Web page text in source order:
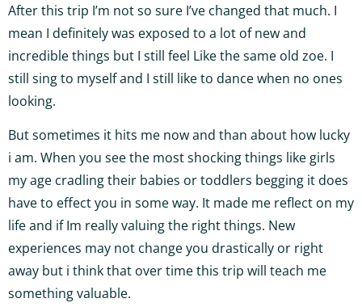
After this trip I’m not so sure I’ve changed that much. I
mean I definitely was exposed to a lot of new and
incredible things but I still feel Like the same old zoe. I
still sing to myself and I still like to dance when no ones
looking.
But sometimes it hits me now and than about how lucky
i am. When you see the most shocking things like girls
my age cradling their babies or toddlers begging it does
have to effect you in some way. It made me reflect on my
life and if Im really valuing the right things. New
experiences may not change you drastically or right
away but i think that over time this trip will teach me
something valuable.